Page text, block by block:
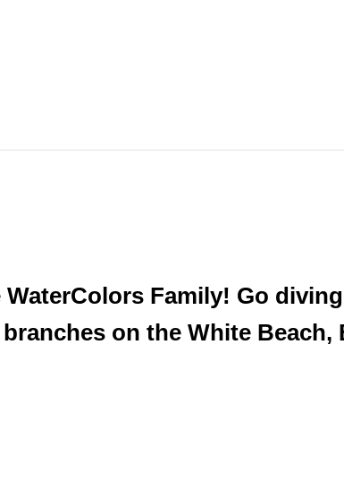
Family! Go
on the White Beach,